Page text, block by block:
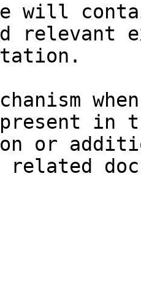
will
relevant
in
or